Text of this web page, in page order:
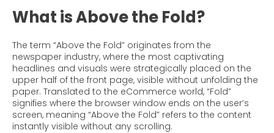
Travel
Customer Stories
Glossary
eBooks & Reports
Conversion Calculator
Our Ecosystem
Press
Jobs
Giving Back
What is Social Proof?
What is Above the Fold?
The term “Above the Fold” originates from the
newspaper industry, where the most captivating
headlines and visuals were strategically placed on the
upper half of the front page, visible without unfolding the
paper. Translated to the eCommerce world, “Fold”
signifies where the browser window ends on the user’s
screen, meaning “Above the Fold” refers to the content
instantly visible without any scrolling.